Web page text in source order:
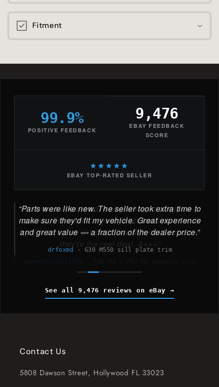
Fitment
99.9%
POSITIVE FEEDBACK
9,476
EBAY FEEDBACK
SCORE
★★★★★
EBAY TOP-RATED SELLER
Parts were like new. The seller took extra time to
make sure they'd fit my vehicle. Great experience
and great value — a fraction of the dealer price.
drfoxmd · G30 M550 sill plate trim
See all 9,476 reviews on eBay
Contact Us
5808 Dawson Street, Hollywood FL 33023